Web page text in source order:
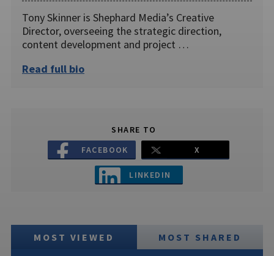
Tony Skinner is Shephard Media’s Creative
Director, overseeing the strategic direction,
content development and project …
Read full bio
SHARE TO
FACEBOOK
X
LINKEDIN
MOST VIEWED MOST SHARED